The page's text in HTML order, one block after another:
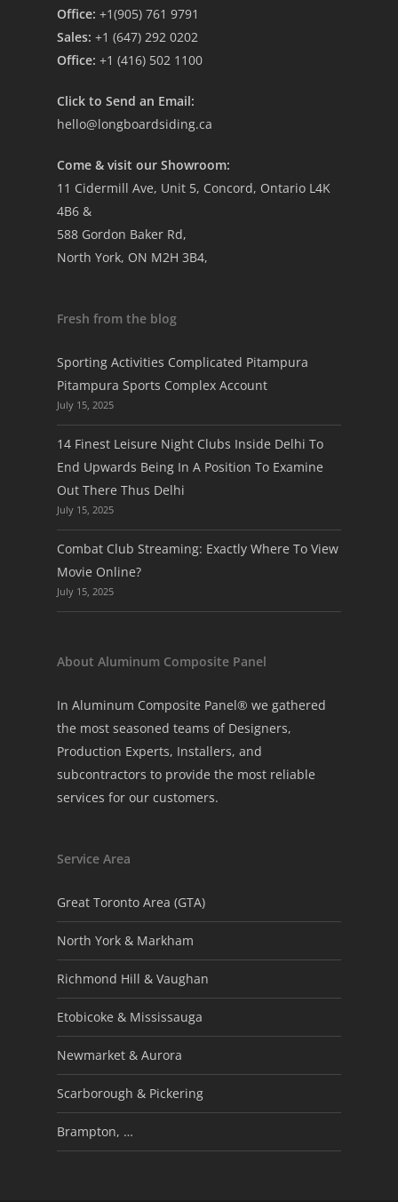
Office: +1(905) 761 9791
Sales: +1 (647) 292 0202
Office: +1 (416) 502 1100
Click to Send an Email:
hello@longboardsiding.ca
Come & visit our Showroom:
11 Cidermill Ave, Unit 5, Concord, Ontario L4K
4B6 &
588 Gordon Baker Rd,
North York, ON M2H 3B4,
Fresh from the blog
Sporting Activities Complicated Pitampura
Pitampura Sports Complex Account
July 15, 2025
14 Finest Leisure Night Clubs Inside Delhi To
End Upwards Being In A Position To Examine
Out There Thus Delhi
July 15, 2025
Combat Club Streaming: Exactly Where To View
Movie Online?
July 15, 2025
About Aluminum Composite Panel
In Aluminum Composite Panel® we gathered
the most seasoned teams of Designers,
Production Experts, Installers, and
subcontractors to provide the most reliable
services for our customers.
Service Area
Great Toronto Area (GTA)
North York & Markham
Richmond Hill & Vaughan
Etobicoke & Mississauga
Newmarket & Aurora
Scarborough & Pickering
Brampton, …